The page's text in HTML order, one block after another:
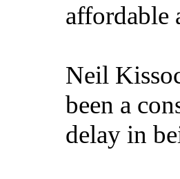
affordable
Neil
been a
delay in